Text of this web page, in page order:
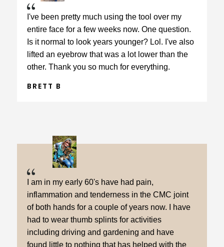
I've been pretty much using the tool over my
entire face for a few weeks now. One question.
Is it normal to look years younger? Lol. I've also
lifted an eyebrow that was a lot lower than the
other. Thank you so much for everything.
BRETT B
I am in my early 60's have had pain,
inflammation and tenderness in the CMC joint
of both hands for a couple of years now. I have
had to wear thumb splints for activities
including driving and gardening and have
found little to nothing that has helped with the